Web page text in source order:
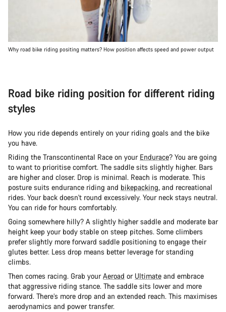
Why road bike riding positing matters? How position affects speed and power output
Road bike riding position for different riding
styles
How you ride depends entirely on your riding goals and the bike
you have.
Riding the Transcontinental Race on your Endurace? You are going
to want to prioritise comfort. The saddle sits slightly higher. Bars
are higher and closer. Drop is minimal. Reach is moderate. This
posture suits endurance riding and bikepacking, and recreational
rides. Your back doesn't round excessively. Your neck stays neutral.
You can ride for hours comfortably.
Going somewhere hilly? A slightly higher saddle and moderate bar
height keep your body stable on steep pitches. Some climbers
prefer slightly more forward saddle positioning to engage their
glutes better. Less drop means better leverage for standing
climbs.
Then comes racing. Grab yourAeroad or Ultimate and embrace
that aggressive riding stance. The saddle sits lower and more
forward. There’s more drop and an extended reach. This maximises
aerodynamics and power transfer.